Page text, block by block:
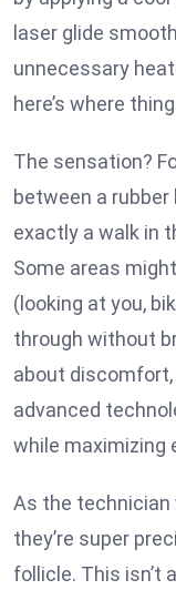
laser glide
unnecessary
here’s where
The sensation?
between a
exactly a walk in
Some areas
(looking at you,
through without
about
advanced
while maximizing
As the technician
they’re super
follicle. This isn’t